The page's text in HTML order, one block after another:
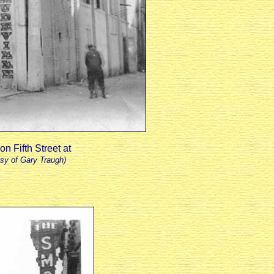
Fifth Street at
of Gary Traugh)